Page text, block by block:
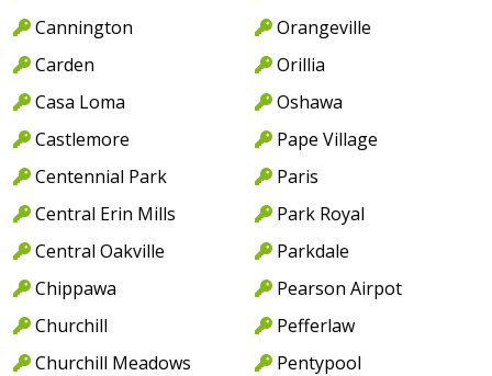
Cannington
Carden
Casa Loma
Castlemore
Centennial Park
Central Erin Mills
Central Oakville
Chippawa
Churchill
Churchill Meadows
Orangeville
Orillia
Oshawa
Pape Village
Paris
Park Royal
Parkdale
Pearson Airpot
Pefferlaw
Pentypool